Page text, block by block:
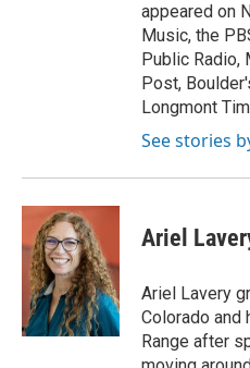
appeared on
Music, the
Public Radio,
Post,
Longmont
See stories
Ariel
Ariel Lavery
Colorado and
Range after